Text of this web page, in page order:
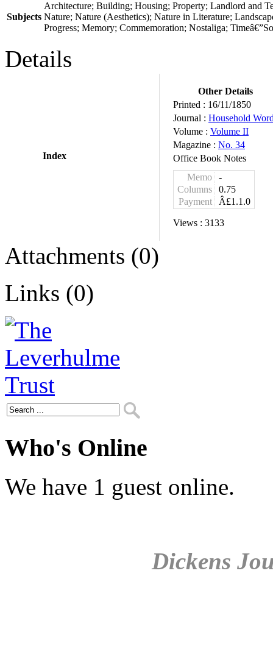
Subjects
Architecture; Building; Housing; Property; Landlord and
Nature; Nature (Aesthetics); Nature in Literature;
Progress; Memory; Commemoration; Nostaliga;
Details
Index
Other Details
Printed : 16/11/1850
Journal : Household
Volume : Volume II
Magazine : No. 34
Office Book Notes
Memo
-
Columns
0.75
Payment
Â£1.1.0
Views : 3133
Attachments (0)
Links (0)
Who's Online
We have 1 guest online.
Dickens